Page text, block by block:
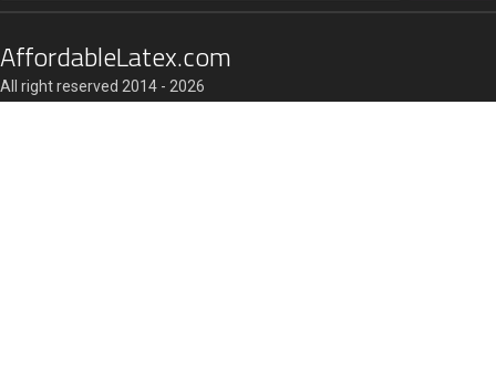
AffordableLatex.com
All right reserved 2014 - 2026